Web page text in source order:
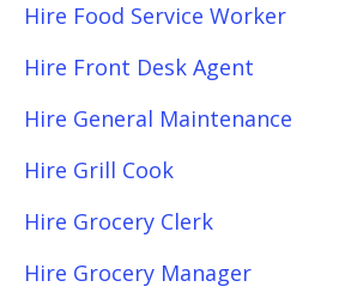
Hire Food Service Worker
Hire Front Desk Agent
Hire General Maintenance
Hire Grill Cook
Hire Grocery Clerk
Hire Grocery Manager